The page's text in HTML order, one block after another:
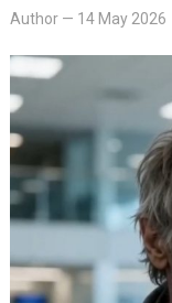
Author— 14 May 2026